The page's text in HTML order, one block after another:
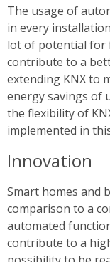
The usage of
in every
lot of potential for
contribute to a
extending KNX to
energy savings of
the flexibility of
implemented in
Innovation
Smart homes and
comparison to a
automated
contribute to a